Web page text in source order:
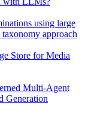
using large
approach
Store for Media
Multi-Agent
Generation